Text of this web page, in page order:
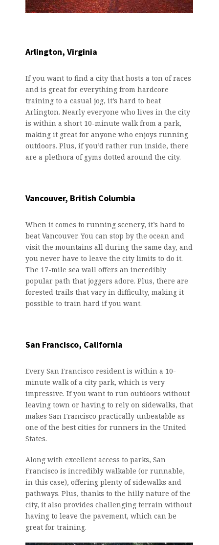
Arlington, Virginia
If you want to find a city that hosts a ton of races
and is great for everything from hardcore
training to a casual jog, it’s hard to beat
Arlington. Nearly everyone who lives in the city
is within a short 10-minute walk from a park,
making it great for anyone who enjoys running
outdoors. Plus, if you’d rather run inside, there
are a plethora of gyms dotted around the city.
Vancouver, British Columbia
When it comes to running scenery, it’s hard to
beat Vancouver. You can stop by the ocean and
visit the mountains all during the same day, and
you never have to leave the city limits to do it.
The 17-mile sea wall offers an incredibly
popular path that joggers adore. Plus, there are
forested trails that vary in difficulty, making it
possible to train hard if you want.
San Francisco, California
Every San Francisco resident is within a 10-
minute walk of a city park, which is very
impressive. If you want to run outdoors without
leaving town or having to rely on sidewalks, that
makes San Francisco practically unbeatable as
one of the best cities for runners in the United
States.
Along with excellent access to parks, San
Francisco is incredibly walkable (or runnable,
in this case), offering plenty of sidewalks and
pathways. Plus, thanks to the hilly nature of the
city, it also provides challenging terrain without
having to leave the pavement, which can be
great for training.